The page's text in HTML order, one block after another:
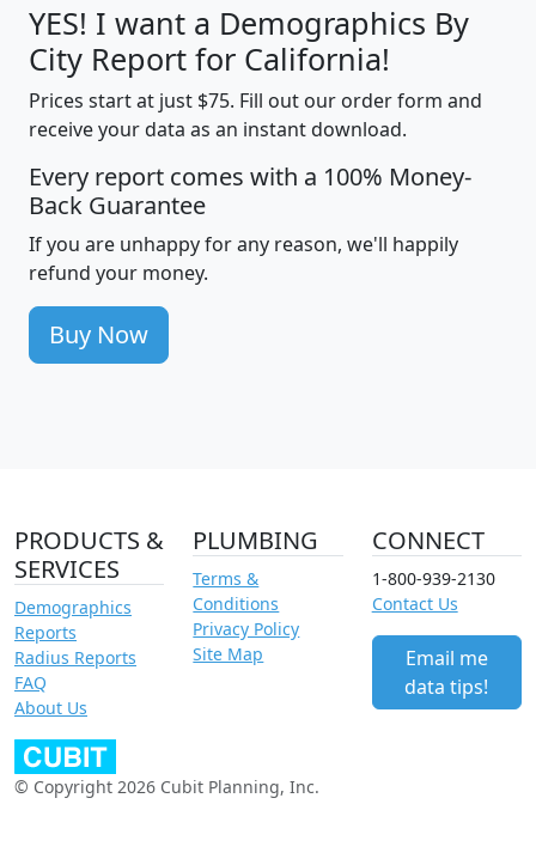
YES! I want a Demographics By
City Report for California!
Prices start at just $75. Fill out our order form and
receive your data as an instant download.
Every report comes with a 100% Money-
Back Guarantee
If you are unhappy for any reason, we'll happily
refund your money.
Buy Now
PRODUCTS &
SERVICES
Demographics
Reports
Radius Reports
FAQ
About Us
PLUMBING
Terms &
Conditions
Privacy Policy
Site Map
CONNECT
1-800-939-2130
Contact Us
Email me
data tips!
© Copyright 2026 Cubit Planning, Inc.